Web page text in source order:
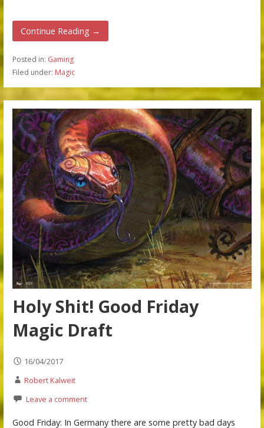
Continue Reading →
Posted in: Gaming
Filed under: Magic
Holy Shit! Good Friday
Magic Draft
16/04/2017
Robert Kalweit
Leave a comment
Good Friday: In Germany there are some pretty bad days